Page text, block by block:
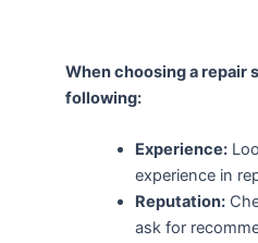
When choosing a repair
following:
Experience:
experience in
Reputation:
ask for